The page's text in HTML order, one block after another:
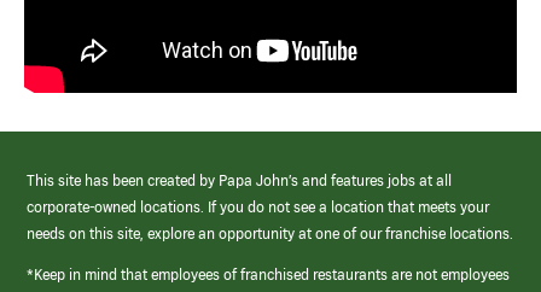
This site has been created by Papa John’s and features jobs at all
corporate-owned locations. If you do not see a location that meets your
needs on this site, explore an opportunity at one of our franchise locations.
*Keep in mind that employees of franchised restaurants are not employees